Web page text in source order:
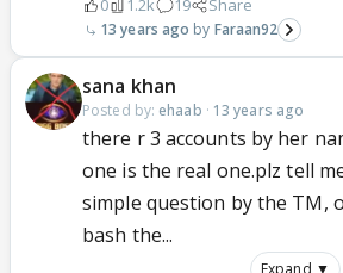
0 1.2k 19 Share
13 years ago Faraan92
sana khan
Posted by: ehaab · 13 years ago
there r 3 accounts by her
one is the real one.plz tell
simple question by the TM,
bash the...
Expand ▼